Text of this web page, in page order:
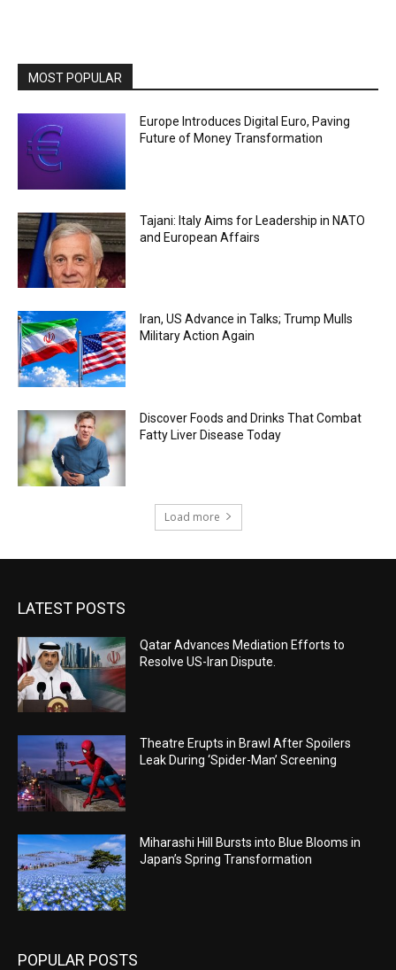
MOST POPULAR
Europe Introduces Digital Euro, Paving
Future of Money Transformation
Tajani: Italy Aims for Leadership in NATO
and European Affairs
Iran, US Advance in Talks; Trump Mulls
Military Action Again
Discover Foods and Drinks That Combat
Fatty Liver Disease Today
Load more
LATEST POSTS
Qatar Advances Mediation Efforts to
Resolve US-Iran Dispute.
Theatre Erupts in Brawl After Spoilers
Leak During ‘Spider-Man’ Screening
Miharashi Hill Bursts into Blue Blooms in
Japan’s Spring Transformation
POPULAR POSTS